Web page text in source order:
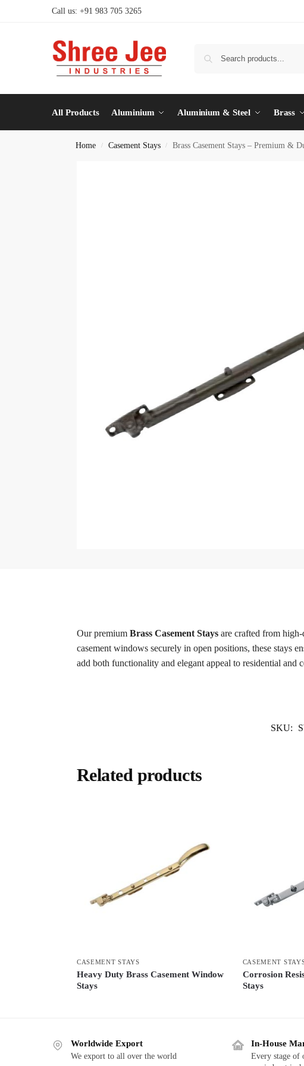
Call us: +91 983 705 3265
All Products Aluminium Aluminium & Steel Brass
Home / Casement Stays / Brass Casement Stays – Premium &
Our premium Brass Casement Staysare crafted from high-
casement windows securely in open positions, these stays
add both functionality and elegant appeal to residential and
SKU:
Related products
CASEMENT STAYS
Heavy Duty Brass Casement Window
Stays
CASEMENT
Corrosion
Stays
Worldwide Export
We export to all over the world
In-House
Every stage of